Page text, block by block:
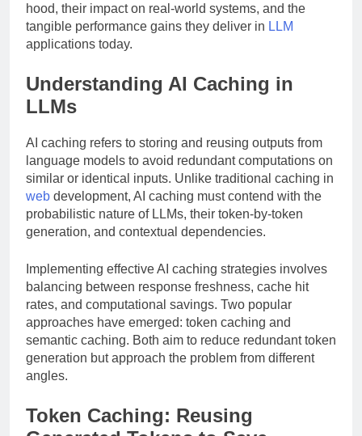
hood, their impact on real-world systems, and the
tangible performance gains they deliver in LLM
applications today.
Understanding AI Caching in
LLMs
AI caching refers to storing and reusing outputs from
language models to avoid redundant computations on
similar or identical inputs. Unlike traditional caching in
web development, AI caching must contend with the
probabilistic nature of LLMs, their token-by-token
generation, and contextual dependencies.
Implementing effective AI caching strategies involves
balancing between response freshness, cache hit
rates, and computational savings. Two popular
approaches have emerged: token caching and
semantic caching. Both aim to reduce redundant token
generation but approach the problem from different
angles.
Token Caching: Reusing